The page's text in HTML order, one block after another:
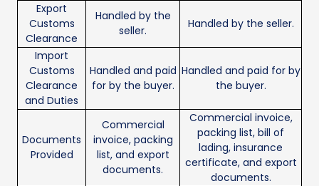
Export
Customs
Clearance
Handled by the
seller.
Handled by the seller.
Import
Customs
Clearance
and Duties
Handled and paid
for by the buyer.
Handled and paid for by
the buyer.
Documents
Provided
Commercial
invoice, packing
list, and export
documents.
Commercial invoice,
packing list, bill of
lading, insurance
certificate, and export
documents.